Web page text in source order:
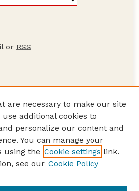
or RSS
Test and Power Museum
are necessary to make our site
use additional cookies to
personalize our content and
You can manage your
using the Cookie settings link.
see our Cookie Policy